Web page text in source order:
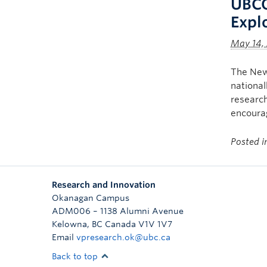
May 14,
The
Posted
Research and Innovation
Okanagan Campus
ADM006 – 1138 Alumni Avenue
Kelowna, BC Canada V1V 1V7
Email vpresearch.ok@ubc.ca
Back to top